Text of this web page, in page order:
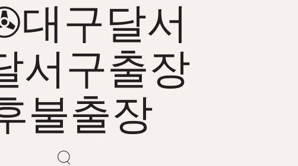
구달서
서구출장
불출장